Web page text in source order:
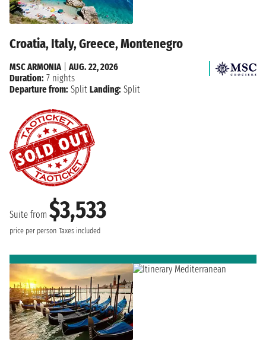
Croatia, Italy, Greece, Montenegro
Suite from $3,533
price per person Taxes included
MSC ARMONIA| AUG. 22, 2026
Duration: 7 nights
Departure from: Split Landing: Split